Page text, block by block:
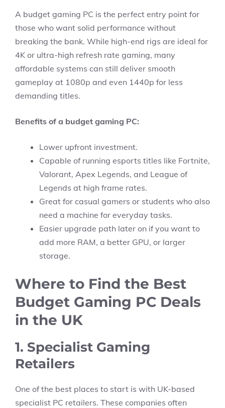
A budget gaming PC is the perfect entry point for
those who want solid performance without
breaking the bank. While high-end rigs are ideal for
4K or ultra-high refresh rate gaming, many
affordable systems can still deliver smooth
gameplay at 1080p and even 1440p for less
demanding titles.
Benefits of a budget gaming PC:
Lower upfront investment.
Capable of running esports titles like Fortnite,
Valorant, Apex Legends, and League of
Legends at high frame rates.
Great for casual gamers or students who also
need a machine for everyday tasks.
Easier upgrade path later on if you want to
add more RAM, a better GPU, or larger
storage.
Where to Find the Best
Budget Gaming PC Deals
in the UK
1. Specialist Gaming
Retailers
One of the best places to start is with UK-based
specialist PC retailers. These companies often